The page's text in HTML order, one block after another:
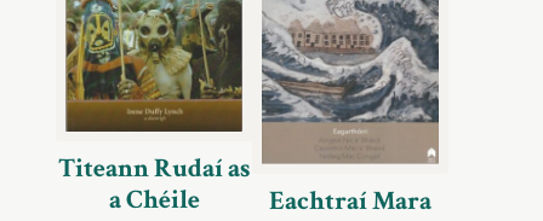
Titeann Rudaí as
a Chéile
Eachtraí Mara